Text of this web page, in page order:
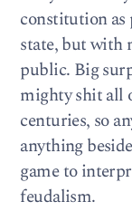
constitution
state, but with
public. Big
mighty shit all
centuries, so
anything
game to
feudalism.